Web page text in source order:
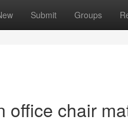
Submit Groups
office chair